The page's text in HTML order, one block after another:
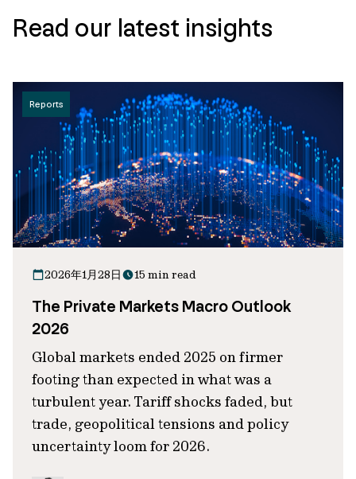
Read our latest insights
Reports
2026年1月28日 15 min read
The Private Markets Macro Outlook
2026
Global markets ended 2025 on firmer
footing than expected in what was a
turbulent year. Tariff shocks faded, but
trade, geopolitical tensions and policy
uncertainty loom for 2026.